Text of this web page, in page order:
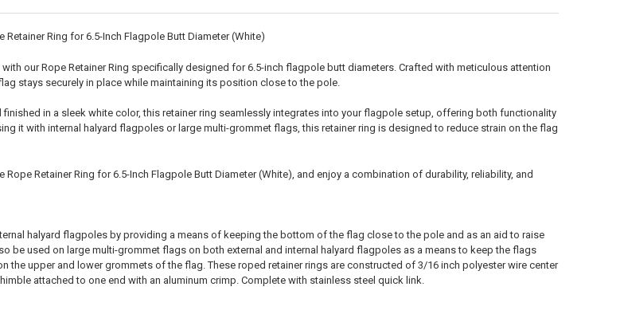
Retainer Ring for 6.5-Inch Flagpole Butt Diameter (White)
our Rope Retainer Ring specifically designed for 6.5-inch flagpole butt diameters. Crafted with meticulous attention
stays securely in place while maintaining its position close to the pole.
in a sleek white color, this retainer ring seamlessly integrates into your flagpole setup, offering both functionality
it with internal halyard flagpoles or large multi-grommet flags, this retainer ring is designed to reduce strain on the flag
Retainer Ring for 6.5-Inch Flagpole Butt Diameter (White), and enjoy a combination of durability, reliability, and
halyard flagpoles by providing a means of keeping the bottom of the flag close to the pole and as an aid to raise
be used on large multi-grommet flags on both external and internal halyard flagpoles as a means to keep the flags
the upper and lower grommets of the flag. These roped retainer rings are constructed of 3/16 inch polyester wire center
attached to one end with an aluminum crimp. Complete with stainless steel quick link.